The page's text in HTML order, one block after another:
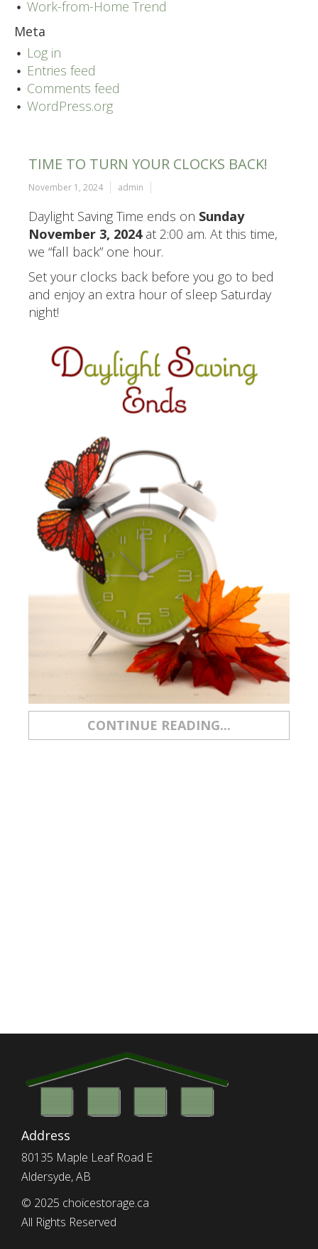
Work-from-Home Trend
Meta
Log in
Entries feed
Comments feed
WordPress.org
TIME TO TURN YOUR CLOCKS BACK!
November 1, 2024 admin
Daylight Saving Time ends on Sunday
November 3, 2024at 2:00 am. At this time,
we “fall back” one hour.
Set your clocks back before you go to bed
and enjoy an extra hour of sleep Saturday
night!
CONTINUE READING...
Address
80135 Maple Leaf Road E
Aldersyde, AB
© 2025 choicestorage.ca
All Rights Reserved